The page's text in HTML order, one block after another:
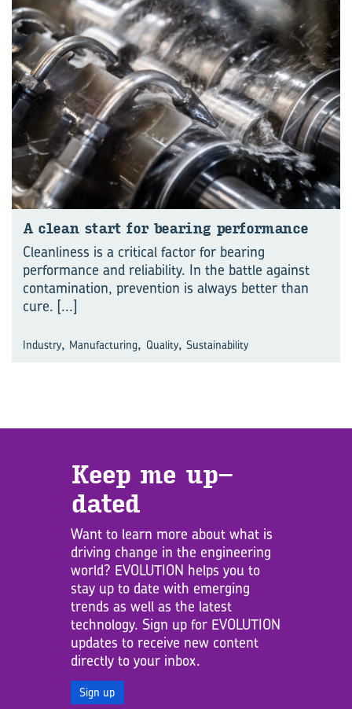
A clean start for bear­ing per­for­mance
Cleanliness is a critical factor for bearing
performance and reliability. In the battle against
contamination, prevention is always better than
cure. [...]
Industry, Manufacturing, Quality, Sustainability
Keep me up­
dated
Want to learn more about what is
driving change in the engineering
world? EVOLUTION helps you to
stay up to date with emerging
trends as well as the latest
technology. Sign up for EVOLUTION
updates to receive new content
directly to your inbox.
Sign up